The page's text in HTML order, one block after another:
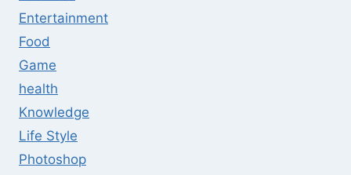
Entertainment
Food
Game
health
Knowledge
Life Style
Photoshop